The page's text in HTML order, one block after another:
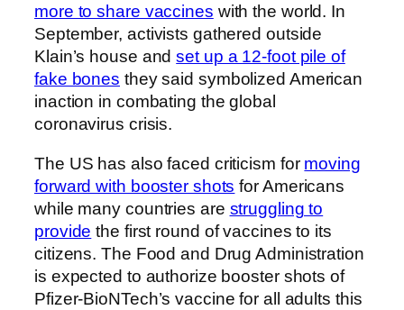
more to share vaccines with the world. In
September, activists gathered outside
Klain’s house andset up a 12-foot pile of
fake bones they said symbolized American
inaction in combating the global
coronavirus crisis.
The US has also faced criticism for moving
forward with booster shots for Americans
while many countries are struggling to
provide the first round of vaccines to its
citizens. The Food and Drug Administration
is expected to authorize booster shots of
Pfizer-BioNTech’s vaccine for all adults this